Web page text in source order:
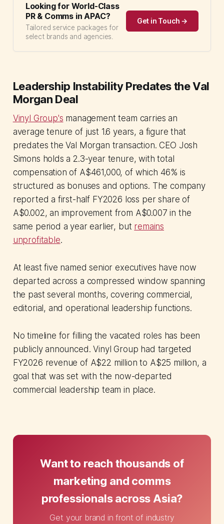
Looking for World-Class
PR & Comms in APAC?
Tailored service packages for
select brands and agencies.
Get in Touch →
Leadership Instability Predates the Val
Morgan Deal
Vinyl Group's management team carries an
average tenure of just 1.6 years, a figure that
predates the Val Morgan transaction. CEO Josh
Simons holds a 2.3-year tenure, with total
compensation of A$461,000, of which 46% is
structured as bonuses and options. The company
reported a first-half FY2026 loss per share of
A$0.002, an improvement from A$0.007 in the
same period a year earlier, but remains
unprofitable.
At least five named senior executives have now
departed across a compressed window spanning
the past several months, covering commercial,
editorial, and operational leadership functions.
No timeline for filling the vacated roles has been
publicly announced. Vinyl Group had targeted
FY2026 revenue of A$22 million to A$25 million, a
goal that was set with the now-departed
commercial leadership team in place.
Want to reach thousands of
marketing and comms
professionals across Asia?
Get your brand in front of industry